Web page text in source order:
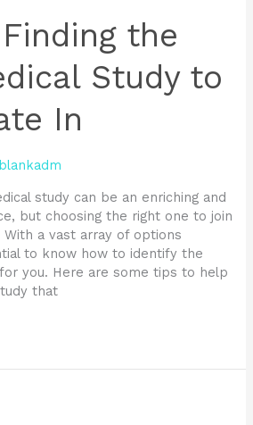
the
Study to
In
blankadm
study can be an enriching and
but choosing the right one to join
With a vast array of options
to know how to identify the
you. Here are some tips to help
that